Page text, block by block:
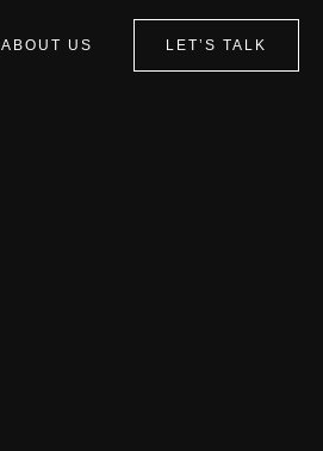
ABOUT US LET’S TALK